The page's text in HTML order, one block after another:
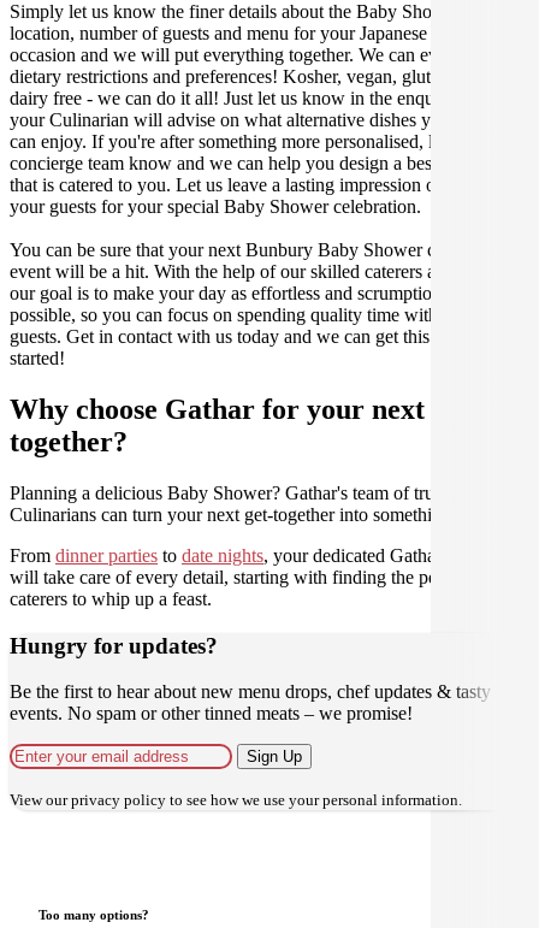
Simply let us know the finer details about the Baby Shower date,
location, number of guests and menu for your Japanese catered
occasion and we will put everything together. We can even cater for
dietary restrictions and preferences! Kosher, vegan, gluten free or
dairy free - we can do it all! Just let us know in the enquiry form and
your Culinarian will advise on what alternative dishes your guests
can enjoy. If you're after something more personalised, let our stellar
concierge team know and we can help you design a bespoke menu
that is catered to you. Let us leave a lasting impression on you and
your guests for your special Baby Shower celebration.
You can be sure that your next Bunbury Baby Shower catering
event will be a hit. With the help of our skilled caterers at Gathar,
our goal is to make your day as effortless and scrumptious as
possible, so you can focus on spending quality time with your
guests. Get in contact with us today and we can get this party
started!
Why choose Gathar for your next get-
together?
Planning a delicious Baby Shower? Gathar's team of trusted
Culinarians can turn your next get-together into something amazing.
From dinner parties to date nights, your dedicated Gathar concierge
will take care of every detail, starting with finding the perfect
caterers to whip up a feast.
Hungry for updates?
Be the first to hear about new menu drops, chef updates & tasty
events. No spam or other tinned meats – we promise!
Sign Up
View ourprivacy policy to see how we use your personal information.
Too many options?